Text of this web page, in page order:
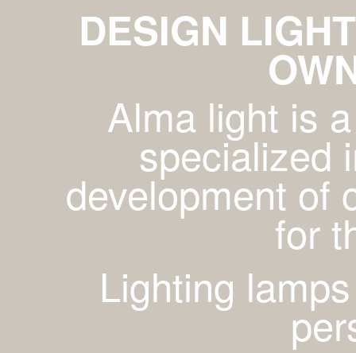
DESIGN
Alma light is
specialized
development of
for
Lighting